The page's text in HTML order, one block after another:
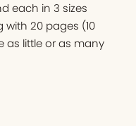
each in 3 sizes
with 20 pages (10
as little or as many